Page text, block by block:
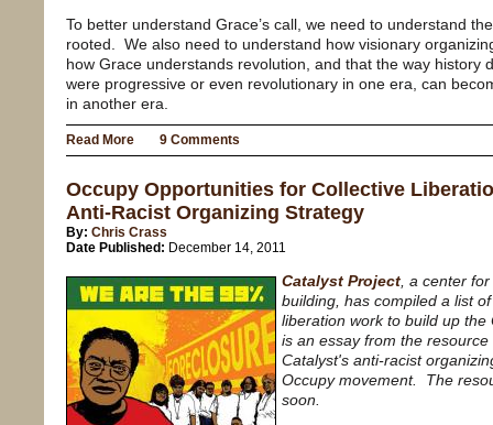
To better understand Grace’s call, we need to understand
rooted. We also need to understand how visionary
how Grace understands revolution, and that the way history
were progressive or even revolutionary in one era, can
in another era.
Read More 9 Comments
Occupy Opportunities for Collective
Anti-Racist Organizing Strategy
By: Chris Crass
Date Published: December 14, 2011
Catalyst Project , a center
building, has compiled a list
liberation work to build up
is an essay from the
Catalyst's anti-racist
Occupy movement. The
soon.